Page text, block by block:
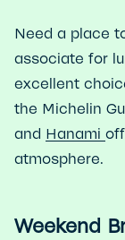
Need a place
associate for
excellent
the Michelin
and Hanami
atmosphere.
Weekend